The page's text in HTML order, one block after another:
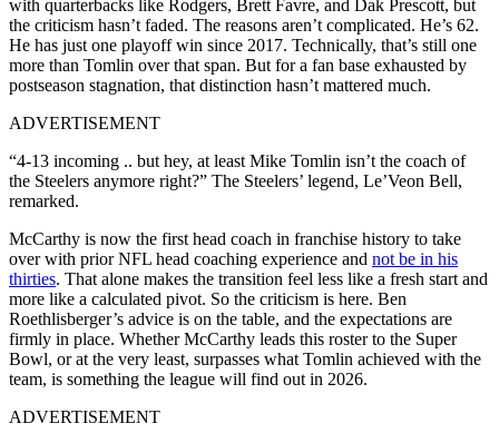
with quarterbacks like Rodgers, Brett Favre, and Dak Prescott, but
the criticism hasn’t faded. The reasons aren’t complicated. He’s 62.
He has just one playoff win since 2017. Technically, that’s still one
more than Tomlin over that span. But for a fan base exhausted by
postseason stagnation, that distinction hasn’t mattered much.
ADVERTISEMENT
“4-13 incoming .. but hey, at least Mike Tomlin isn’t the coach of
the Steelers anymore right?” The Steelers’ legend, Le’Veon Bell,
remarked.
McCarthy is now the first head coach in franchise history to take
over with prior NFL head coaching experience and not be in his
thirties. That alone makes the transition feel less like a fresh start and
more like a calculated pivot. So the criticism is here. Ben
Roethlisberger’s advice is on the table, and the expectations are
firmly in place. Whether McCarthy leads this roster to the Super
Bowl, or at the very least, surpasses what Tomlin achieved with the
team, is something the league will find out in 2026.
ADVERTISEMENT